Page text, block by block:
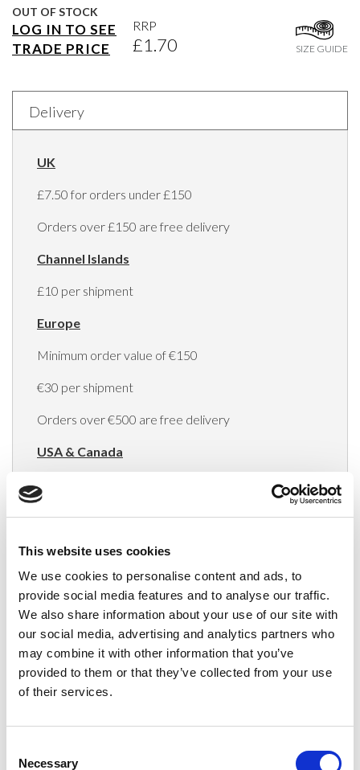
This website uses cookies
We use cookies to personalise content and ads, to
provide social media features and to analyse our traffic.
We also share information about your use of our site with
our social media, advertising and analytics partners who
may combine it with other information that you’ve
provided to them or that they’ve collected from your use
of their services.
Selection
Necessary
OUT OF STOCK
LOG IN TO SEE
TRADE PRICE
RRP
£1.70 SIZE GUIDE
the
images
gallery
Delivery
UK
£7.50 for orders under £150
Orders over £150 are free delivery
Channel Islands
£10 per shipment
Europe
Minimum order value of €150
€30 per shipment
Orders over €500 are free delivery
USA & Canada
(Rates apply for orders placed via the US
Website only)
$40 for orders between $100 - $800
$65 for orders between $800 - $1600
$90 for orders between $1600 - $2400
$115 for orders between $2400 - $3000
Japan, Australia, Hong Kong, India, S. Korea,
New Zealand, Singapore, South Africa